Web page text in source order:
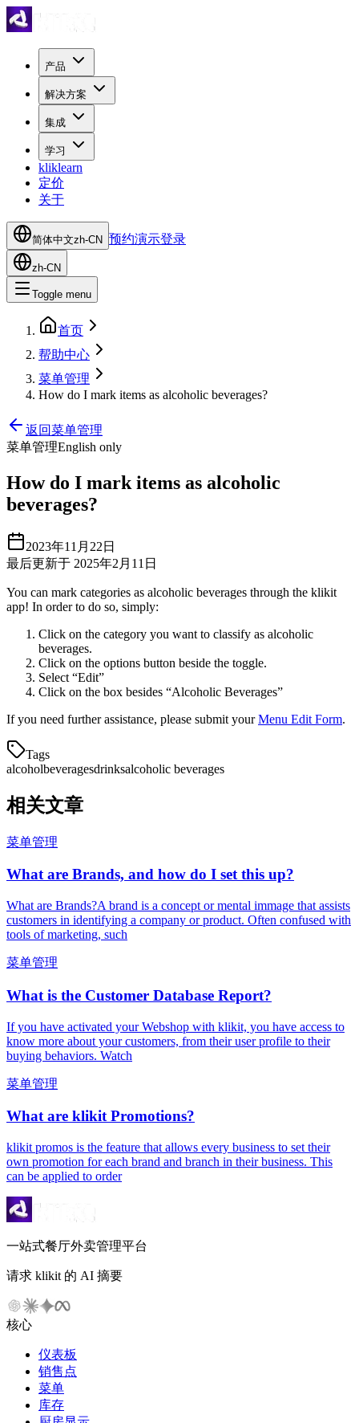
产品
解决方案
集成
学习
kliklearn
定价
关于
简体中文zh-CN 预约演示登录
zh-CN
Toggle menu
首页
帮助中心
菜单管理
How do I mark items as alcoholic beverages?
返回菜单管理
菜单管理English only
How do I mark items as alcoholic
beverages?
2023年11月22日
最后更新于 2025年2月11日
You can mark categories as alcoholic beverages through the klikit
app! In order to do so, simply:
Click on the category you want to classify as alcoholic
beverages.
Click on the options button beside the toggle.
Select “Edit”
Click on the box besides “Alcoholic Beverages”
If you need further assistance, please submit yourMenu Edit Form.
Tags
alcoholbeveragesdrinksalcoholic beverages
相关文章
菜单管理
What are Brands, and how do I set this up?
What are Brands?A brand is a concept or mental immage that assists
customers in identifying a company or product. Often confused with
tools of marketing, such
菜单管理
What is the Customer Database Report?
If you have activated your Webshop with klikit, you have access to
know more about your customers, from their user profile to their
buying behaviors. Watch
菜单管理
What are klikit Promotions?
klikit promos is the feature that allows every business to set their
own promotion for each brand and branch in their business. This
can be applied to order
一站式餐厅外卖管理平台
请求 klikit 的 AI 摘要
核心
仪表板
销售点
菜单
库存